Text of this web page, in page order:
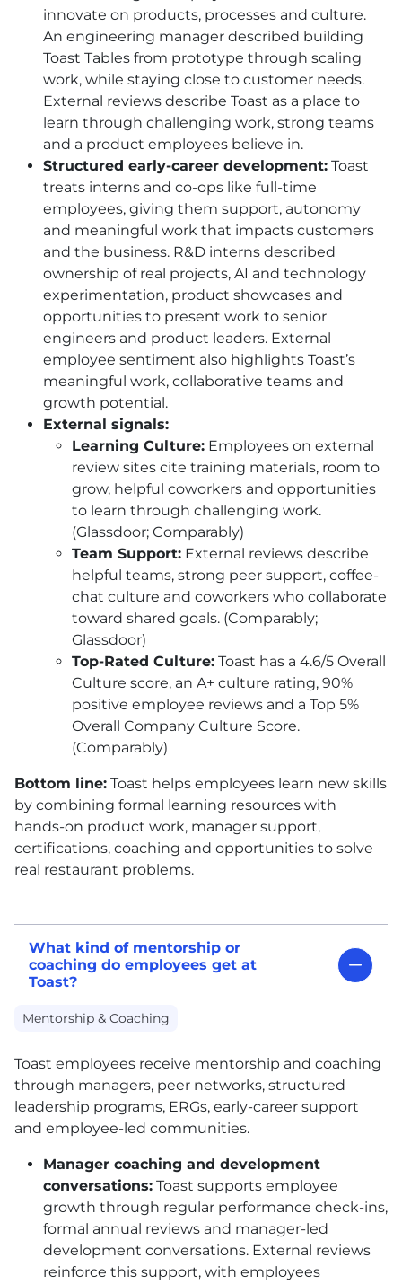
innovate on products, processes and culture.
An engineering manager described building
Toast Tables from prototype through scaling
work, while staying close to customer needs.
External reviews describe Toast as a place to
learn through challenging work, strong teams
and a product employees believe in.
Structured early-career development: Toast
treats interns and co-ops like full-time
employees, giving them support, autonomy
and meaningful work that impacts customers
and the business. R&D interns described
ownership of real projects, AI and technology
experimentation, product showcases and
opportunities to present work to senior
engineers and product leaders. External
employee sentiment also highlights Toast’s
meaningful work, collaborative teams and
growth potential.
External signals:
Learning Culture: Employees on external
review sites cite training materials, room to
grow, helpful coworkers and opportunities
to learn through challenging work.
(Glassdoor; Comparably)
Team Support: External reviews describe
helpful teams, strong peer support, coffee-
chat culture and coworkers who collaborate
toward shared goals. (Comparably;
Glassdoor)
Top-Rated Culture: Toast has a 4.6/5 Overall
Culture score, an A+ culture rating, 90%
positive employee reviews and a Top 5%
Overall Company Culture Score.
(Comparably)
Bottom line: Toast helps employees learn new skills
by combining formal learning resources with
hands-on product work, manager support,
certifications, coaching and opportunities to solve
real restaurant problems.
What kind of mentorship or
coaching do employees get at
Toast?
Mentorship & Coaching
Toast employees receive mentorship and coaching
through managers, peer networks, structured
leadership programs, ERGs, early-career support
and employee-led communities.
Manager coaching and development
conversations: Toast supports employee
growth through regular performance check-ins,
formal annual reviews and manager-led
development conversations. External reviews
reinforce this support, with employees